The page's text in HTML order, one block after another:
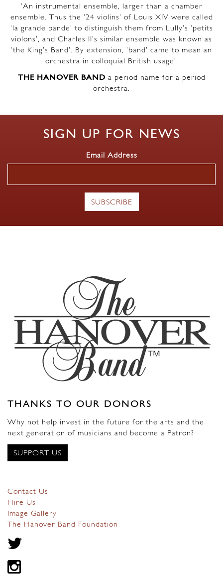
‘An instrumental ensemble, larger than a chamber
ensemble. Thus the ’24 violins’ of Louis XIV were called
‘la grande bande’ to distinguish them from Lully’s ‘petits
violons’, and Charles II’s similar ensemble was known as
‘the King’s Band’. By extension, ‘band’ came to mean an
orchestra in colloquial British usage’.
THE HANOVER BAND a period name for a period
orchestra.
SIGN UP FOR NEWS
Email Address
THANKS TO OUR DONORS
Why not help invest in the future for the arts and the
next generation of musicians and become a Patron?
SUPPORT US
Contact Us
Hire Us
Image Gallery
The Hanover Band Foundation